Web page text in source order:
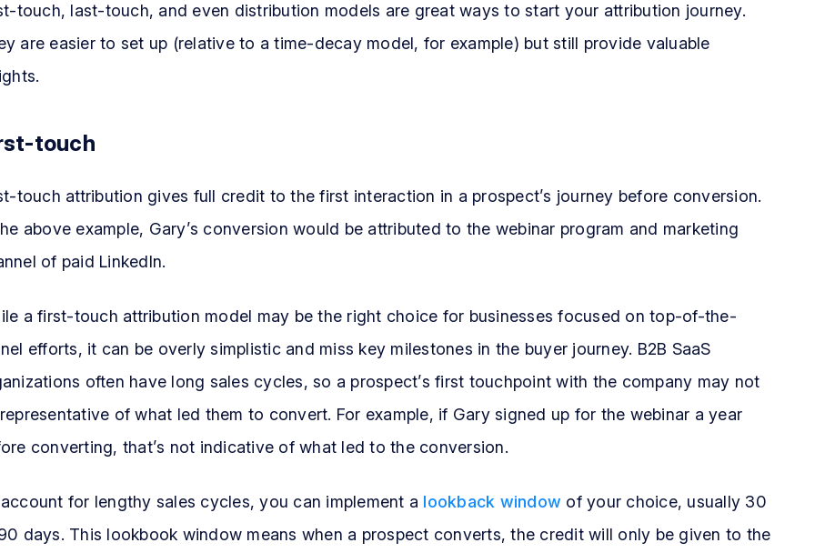
touch, last-touch, and even distribution models are great ways to start your attribution journey.
are easier to set up (relative to a time-decay model, for example) but still provide valuable
touch
touch attribution gives full credit to the first interaction in a prospect’s journey before conversion.
above example, Gary’s conversion would be attributed to the webinar program and marketing
of paid LinkedIn.
a first-touch attribution model may be the right choice for businesses focused on top-of-the-
efforts, it can be overly simplistic and miss key milestones in the buyer journey. B2B SaaS
often have long sales cycles, so a prospect’s first touchpoint with the company may not
of what led them to convert. For example, if Gary signed up for the webinar a year
converting, that’s not indicative of what led to the conversion.
for lengthy sales cycles, you can implement a lookback window of your choice, usually 30
days. This lookbook window means when a prospect converts, the credit will only be given to the